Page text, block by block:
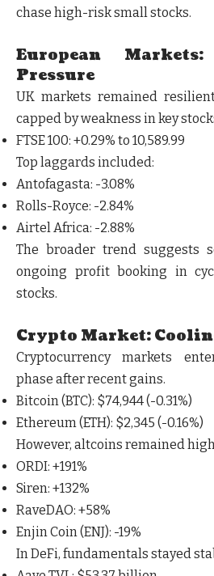
chase high-risk small stocks.
European
Pressure
UK markets remained
capped by weakness in key
FTSE 100: +0.29% to 10,589.99
Top laggards included:
Antofagasta: -3.08%
Rolls-Royce: -2.84%
Airtel Africa: -2.88%
The broader trend suggests
ongoing profit booking in
stocks.
Crypto Market:
Cryptocurrency markets
phase after recent gains.
Bitcoin (BTC): $74,944 (-0.31%)
Ethereum (ETH): $2,345 (-0.16%)
However, altcoins remained
ORDI: +191%
Siren: +132%
RaveDAO: +58%
Enjin Coin (ENJ): -19%
In DeFi, fundamentals stayed